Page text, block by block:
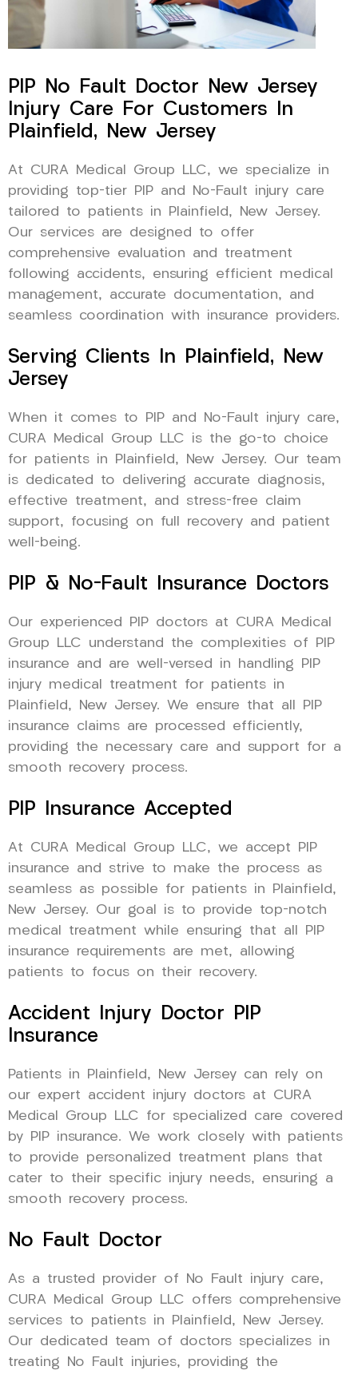
PIP No Fault Doctor New Jersey
Injury Care For Customers In
Plainfield, New Jersey
At CURA Medical Group LLC, we specialize in
providing top-tier PIP and No-Fault injury care
tailored to patients in Plainfield, New Jersey.
Our services are designed to offer
comprehensive evaluation and treatment
following accidents, ensuring efficient medical
management, accurate documentation, and
seamless coordination with insurance providers.
Serving Clients In Plainfield, New
Jersey
When it comes to PIP and No-Fault injury care,
CURA Medical Group LLC is the go-to choice
for patients in Plainfield, New Jersey. Our team
is dedicated to delivering accurate diagnosis,
effective treatment, and stress-free claim
support, focusing on full recovery and patient
well-being.
PIP & No-Fault Insurance Doctors
Our experienced PIP doctors at CURA Medical
Group LLC understand the complexities of PIP
insurance and are well-versed in handling PIP
injury medical treatment for patients in
Plainfield, New Jersey. We ensure that all PIP
insurance claims are processed efficiently,
providing the necessary care and support for a
smooth recovery process.
PIP Insurance Accepted
At CURA Medical Group LLC, we accept PIP
insurance and strive to make the process as
seamless as possible for patients in Plainfield,
New Jersey. Our goal is to provide top-notch
medical treatment while ensuring that all PIP
insurance requirements are met, allowing
patients to focus on their recovery.
Accident Injury Doctor PIP
Insurance
Patients in Plainfield, New Jersey can rely on
our expert accident injury doctors at CURA
Medical Group LLC for specialized care covered
by PIP insurance. We work closely with patients
to provide personalized treatment plans that
cater to their specific injury needs, ensuring a
smooth recovery process.
No Fault Doctor
As a trusted provider of No Fault injury care,
CURA Medical Group LLC offers comprehensive
services to patients in Plainfield, New Jersey.
Our dedicated team of doctors specializes in
treating No Fault injuries, providing the